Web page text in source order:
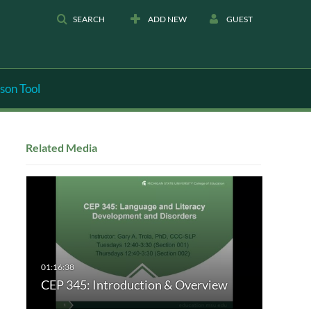
SEARCH ADD NEW GUEST
Tool
Related Media
CEP 345: Introduction & Overview